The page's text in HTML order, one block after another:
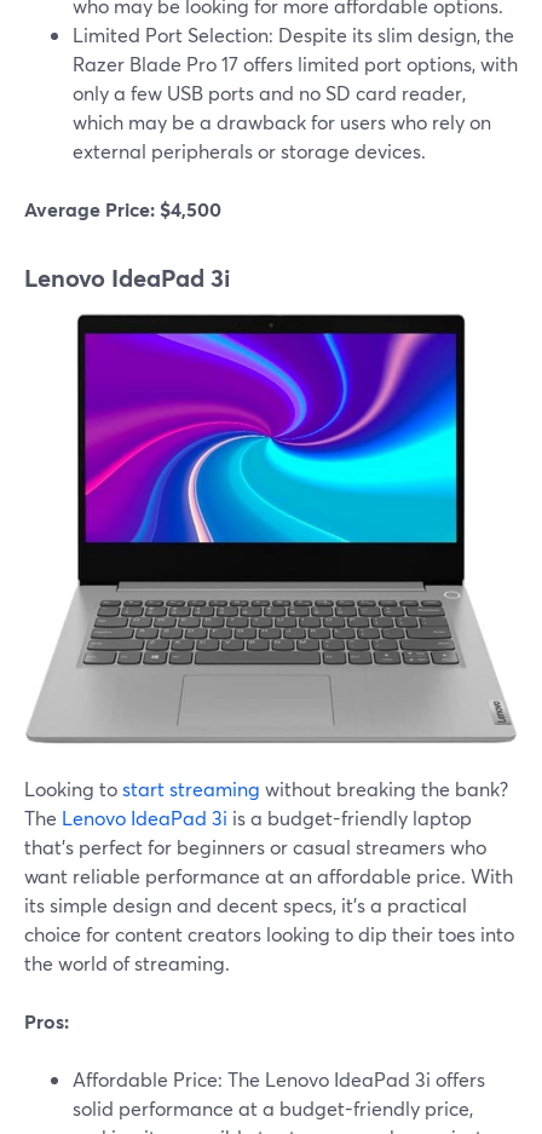
who may be looking for more affordable options.
Limited Port Selection: Despite its slim design, the
Razer Blade Pro 17 offers limited port options, with
only a few USB ports and no SD card reader,
which may be a drawback for users who rely on
external peripherals or storage devices.
Average Price: $4,500
Lenovo IdeaPad 3i
Looking tostart streaming without breaking the bank?
The Lenovo IdeaPad 3i is a budget-friendly laptop
that's perfect for beginners or casual streamers who
want reliable performance at an affordable price. With
its simple design and decent specs, it's a practical
choice for content creators looking to dip their toes into
the world of streaming.
Pros:
Affordable Price: The Lenovo IdeaPad 3i offers
solid performance at a budget-friendly price,